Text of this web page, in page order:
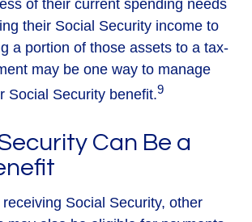
of their current spending needs
their Social Security income to
a portion of those assets to a tax-
may be one way to manage
Social Security benefit.9
Can Be a
Social Security, other